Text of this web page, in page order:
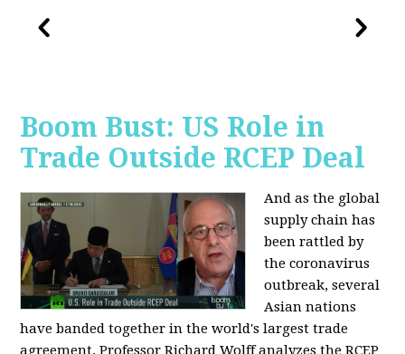
Boom Bust: US Role in
Trade Outside RCEP Deal
And as the global
supply chain has
been rattled by
the coronavirus
outbreak, several
Asian nations
have banded together in the world's largest trade
agreement. Professor Richard Wolff analyzes the RCEP